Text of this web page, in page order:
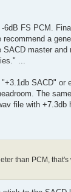
FS PCM.
a
master
...
SACD" or
The
file with +7.3db
than PCM,